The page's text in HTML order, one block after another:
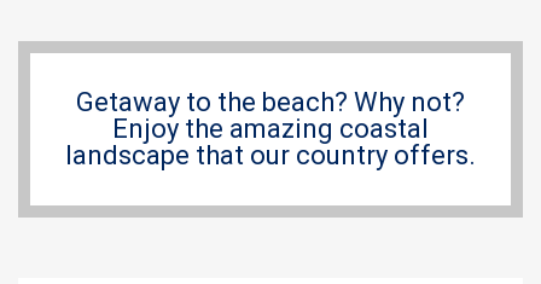
Getaway to the beach? Why not?
Enjoy the amazing coastal
landscape that our country offers.